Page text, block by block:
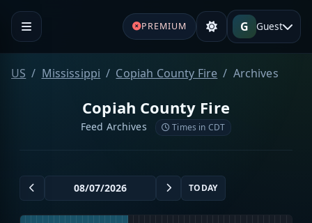
PREMIUM G Guest
US Mississippi Copiah County Fire Archives
Copiah County Fire
Feed Archives Times in CDT
TODAY